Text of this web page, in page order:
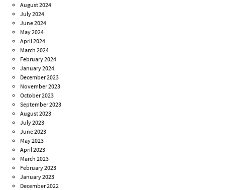
August 2024
July 2024
June 2024
May 2024
April 2024
March 2024
February 2024
January 2024
December 2023
November 2023
October 2023
September 2023
August 2023
July 2023
June 2023
May 2023
April 2023
March 2023
February 2023
January 2023
December 2022